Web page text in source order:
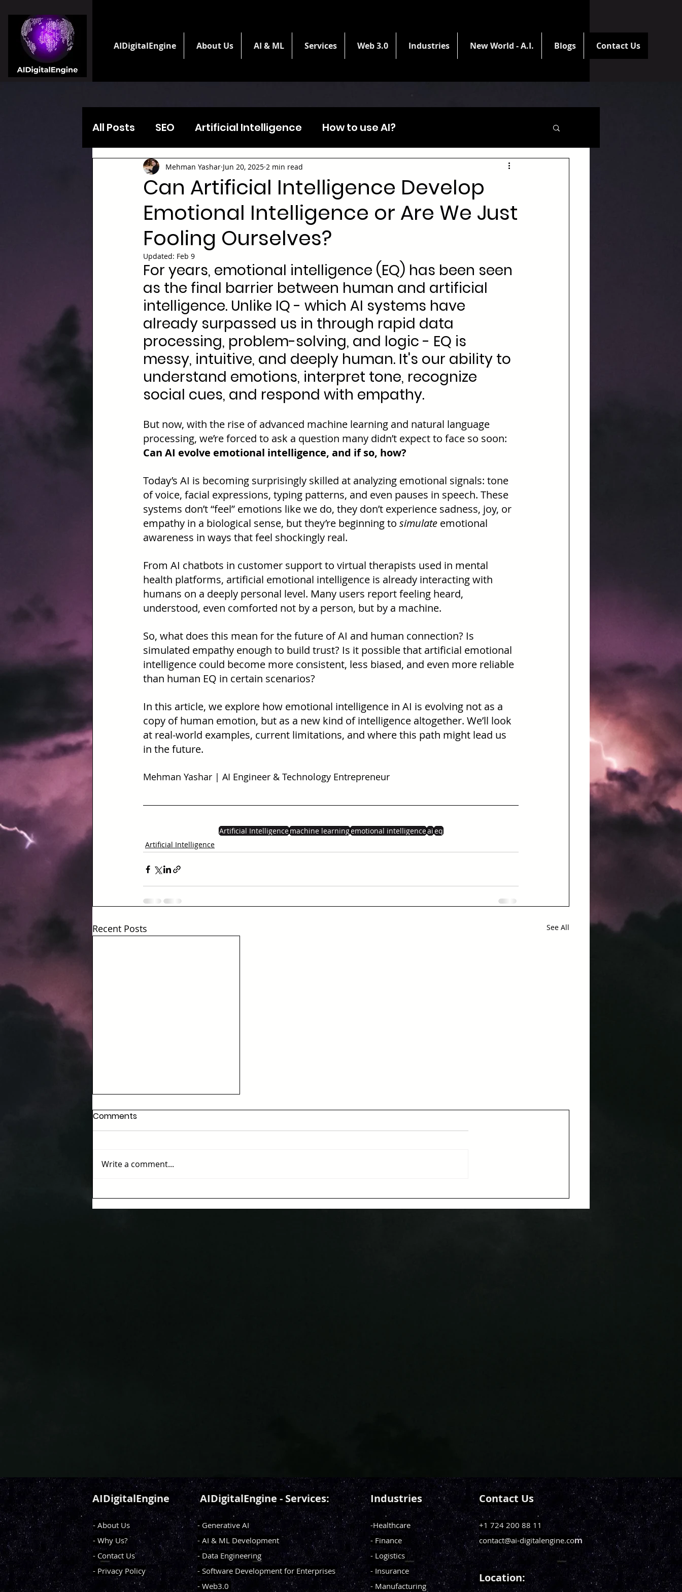
AIDigitalEngine About Us AI & ML Services Web 3.0 Industries New World - A.I. Blogs Contact Us
All Posts SEO Artificial Intelligence How to use AI?
Can Artificial Intelligence Develop
Emotional Intelligence or Are We Just
Fooling Ourselves?
Mehman Yashar Jun 20, 2025 2 min read
Updated: Feb 9
For years, emotional intelligence (EQ) has been seen
as the final barrier between human and artificial
intelligence. Unlike IQ - which AI systems have
already surpassed us in through rapid data
processing, problem-solving, and logic - EQ is
messy, intuitive, and deeply human. It's our ability to
understand emotions, interpret tone, recognize
social cues, and respond with empathy.
But now, with the rise of advanced machine learning and natural language
processing, we’re forced to ask a question many didn’t expect to face so soon:
Can AI evolve emotional intelligence, and if so, how?
Today’s AI is becoming surprisingly skilled at analyzing emotional signals: tone
of voice, facial expressions, typing patterns, and even pauses in speech. These
systems don’t “feel” emotions like we do, they don’t experience sadness, joy, or
empathy in a biological sense, but they’re beginning to simulate emotional
awareness in ways that feel shockingly real.
From AI chatbots in customer support to virtual therapists used in mental
health platforms, artificial emotional intelligence is already interacting with
humans on a deeply personal level. Many users report feeling heard,
understood, even comforted not by a person, but by a machine.
So, what does this mean for the future of AI and human connection? Is
simulated empathy enough to build trust? Is it possible that artificial emotional
intelligence could become more consistent, less biased, and even more reliable
than human EQ in certain scenarios?
In this article, we explore how emotional intelligence in AI is evolving not as a
copy of human emotion, but as a new kind of intelligence altogether. We’ll look
at real-world examples, current limitations, and where this path might lead us
in the future.
Mehman Yashar | AI Engineer & Technology Entrepreneur
Artificial Intelligencemachine learningemotional intelligenceaieq
Artificial Intelligence
Recent Posts See All
Where Human Intelligence
Meets Artificial
Comments
Write a comment...
AIDigitalEngine
- About Us
- Why Us?
- Contact Us
- Privacy Policy
AIDigitalEngine - Services:
- Generative AI
- AI & ML Development
- Data Engineering
- Software Development for Enterprises
- Web3.0
Industries
-Healthcare
- Finance
- Logistics
- Insurance
- Manufacturing
Contact Us
+1 724 200 88 11
contact@ai-digitalengine.com
Location: